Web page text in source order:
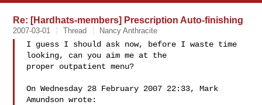
Re: [Hardhats-members] Prescription Auto-finishing
2007-03-01 Thread Nancy Anthracite
I guess I should ask now, before I waste time
looking, can you aim me at the
proper outpatient menu?
On Wednesday 28 February 2007 22:33, Mark
Amundson wrote: